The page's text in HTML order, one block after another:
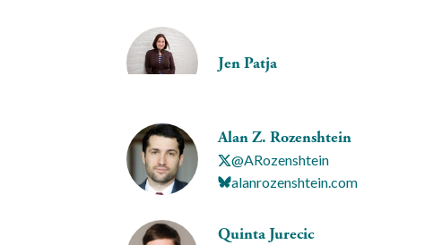
Jen Patja
Alan Z. Rozenshtein
@ARozenshtein
alanrozenshtein.com
Quinta Jurecic